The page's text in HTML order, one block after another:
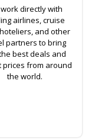
directly with
airlines, cruise
and other
partners to bring
best deals and
prices from around
the world.